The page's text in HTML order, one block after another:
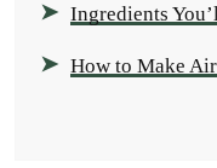
Ingredients
How to Make